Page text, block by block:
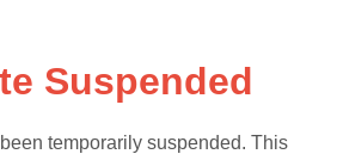
Suspended
temporarily suspended. This